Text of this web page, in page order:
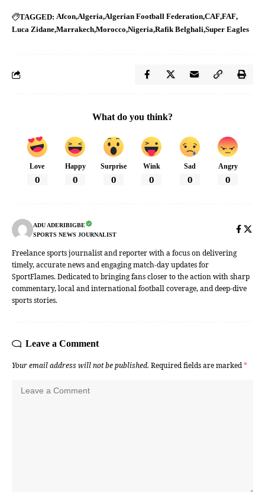
TAGGED: Afcon Algeria Algerian Football Federation CAF FAF
Luca Zidane Marrakech Morocco Nigeria Rafik Belghali Super Eagles
What do you think?
Love
0
Happy
0
Surprise
0
Wink
0
Sad
0
Angry
0
ADU ADERIBIGBE
SPORTS NEWS JOURNALIST
Freelance sports journalist and reporter with a focus on delivering
timely, accurate news and engaging match-day updates for
SportFlames. Dedicated to bringing fans closer to the action with sharp
commentary, local and international football coverage, and deep-dive
sports stories.
Leave a Comment
Your email address will not be published. Required fields are marked *